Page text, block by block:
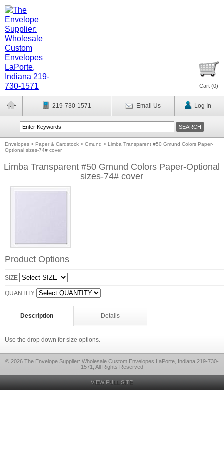
Cart (0)
219-730-1571 Email Us Log In
Envelopes > Paper & Cardstock > Gmund > Limba Transparent #50 Gmund Colors Paper-
Optional sizes-74# cover
Limba Transparent #50 Gmund Colors Paper-Optional
sizes-74# cover
Product Options
SIZE
QUANTITY
Description Details
Use the drop down for size options.
© 2026 The Envelope Supplier: Wholesale Custom Envelopes LaPorte, Indiana 219-730-
1571, All Rights Reserved
VIEW FULL SITE